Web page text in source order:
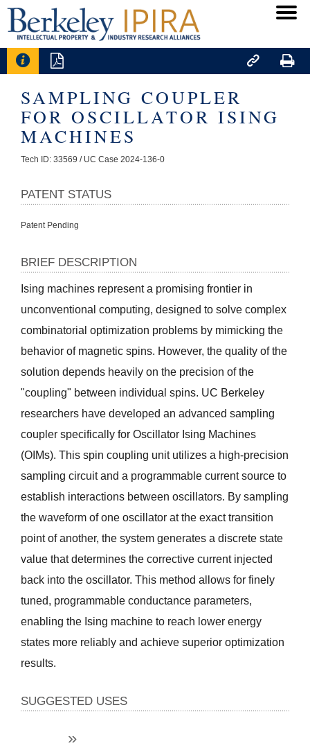
   
SAMPLING COUPLER
FOR OSCILLATOR ISING
MACHINES
Tech ID: 33569 / UC Case 2024-136-0
PATENT STATUS
Patent Pending
BRIEF DESCRIPTION
Ising machines represent a promising frontier in
unconventional computing, designed to solve complex
combinatorial optimization problems by mimicking the
behavior of magnetic spins. However, the quality of the
solution depends heavily on the precision of the
"coupling" between individual spins. UC Berkeley
researchers have developed an advanced sampling
coupler specifically for Oscillator Ising Machines
(OIMs). This spin coupling unit utilizes a high-precision
sampling circuit and a programmable current source to
establish interactions between oscillators. By sampling
the waveform of one oscillator at the exact transition
point of another, the system generates a discrete state
value that determines the corrective current injected
back into the oscillator. This method allows for finely
tuned, programmable conductance parameters,
enabling the Ising machine to reach lower energy
states more reliably and achieve superior optimization
results.
SUGGESTED USES